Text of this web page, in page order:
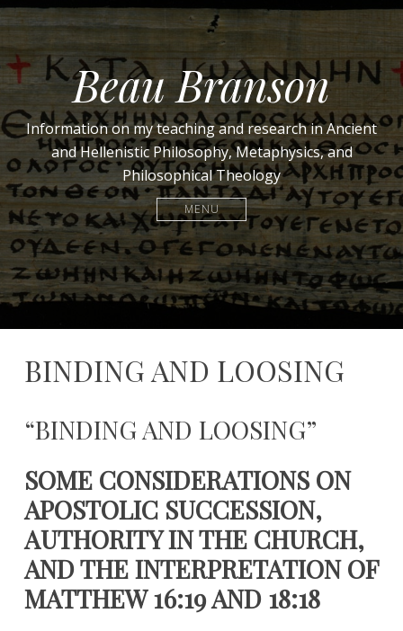
Beau Branson
Information on my teaching and research in Ancient
and Hellenistic Philosophy, Metaphysics, and
Philosophical Theology
MENU
BINDING AND LOOSING
14,
“BINDING AND LOOSING”
SOME CONSIDERATIONS ON
APOSTOLIC SUCCESSION,
AUTHORITY IN THE CHURCH,
AND THE INTERPRETATION OF
MATTHEW16:19AND 18:18